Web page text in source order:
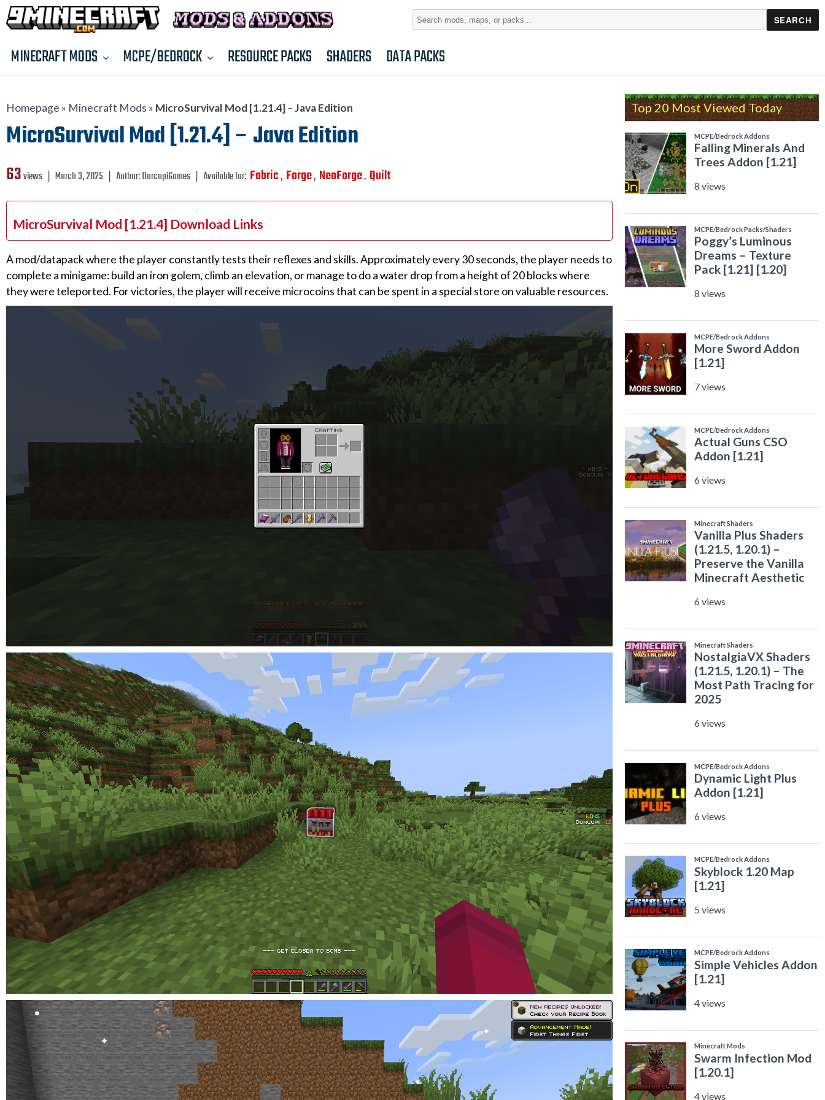
Search
MINECRAFT MODS MCPE/BEDROCK RESOURCE PACKS SHADERS DATA PACKS
Homepage » Minecraft Mods » MicroSurvival Mod [1.21.4] – Java Edition
MicroSurvival Mod [1.21.4] – Java Edition
63views ❘ March 3, 2025 ❘ Author:DorcupiGames ❘ Available for: Fabric, Forge, NeoForge, Quilt
MicroSurvival Mod [1.21.4] Download Links
A mod/datapack where the player constantly tests their reflexes and skills. Approximately every 30 seconds, the player needs to
complete a minigame: build an iron golem, climb an elevation, or manage to do a water drop from a height of 20 blocks where
they were teleported. For victories, the player will receive microcoins that can be spent in a special store on valuable resources.
Top 20 Most Viewed Today